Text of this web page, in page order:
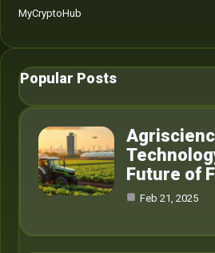
MyCryptoHub
Popular Posts
Future of
Feb 21, 2025